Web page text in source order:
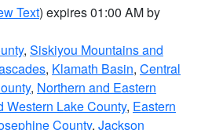
Text) expires 01:00 AM by
, Siskiyou Mountains and
, Klamath Basin, Central
, Northern and Eastern
Western Lake County, Eastern
County, Jackson